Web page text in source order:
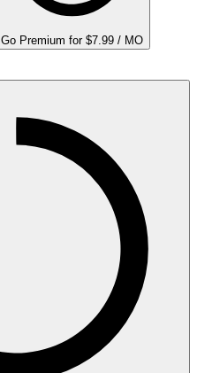
Go Premium for $7.99 / MO